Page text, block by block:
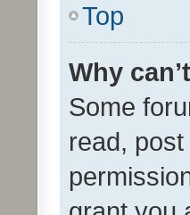
Top
Why
Some
read,